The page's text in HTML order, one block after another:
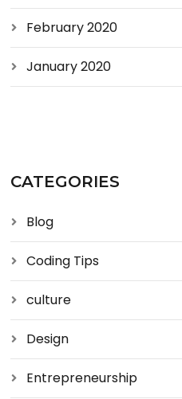
February 2020
January 2020
CATEGORIES
Blog
Coding Tips
culture
Design
Entrepreneurship